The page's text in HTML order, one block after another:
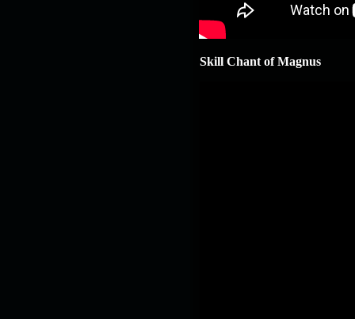
Skill Chant of Magnus